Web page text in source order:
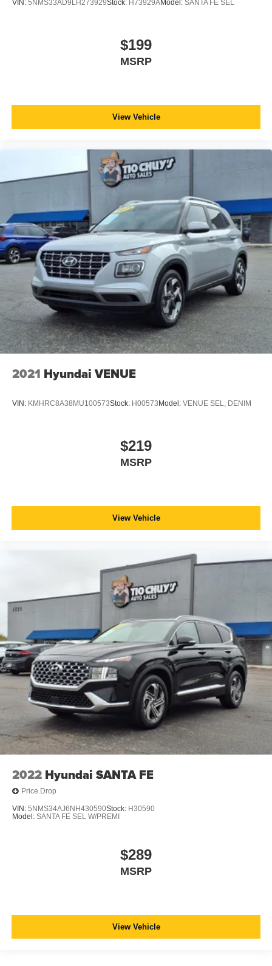
VIN: 5NMS33AD9LH273929Stock: H73929AModel: SANTA FE SEL
$199
MSRP
View Vehicle
2021 Hyundai VENUE
VIN: KMHRC8A38MU100573Stock: H00573 Model: VENUE SEL; DENIM
$219
MSRP
View Vehicle
2022 Hyundai SANTA FE
Price Drop
VIN: 5NMS34AJ6NH430590Stock: H30590
Model: SANTA FE SEL W/PREMI
$289
MSRP
View Vehicle